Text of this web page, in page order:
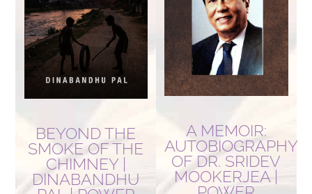
BEYOND THE
SMOKE OF THE
CHIMNEY |
DINABANDHU
A MEMOIR:
AUTOBIOGRAPHY
OF DR. SRIDEV
MOOKERJEA |